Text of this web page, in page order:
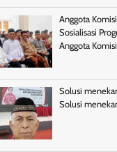
Anggota
Sosialisasi
Anggota
Solusi
Solusi